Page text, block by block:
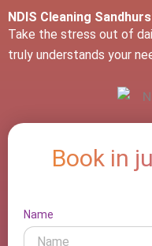
NDIS Cleaning
Take the stress out of
truly understands your
Book in
Name